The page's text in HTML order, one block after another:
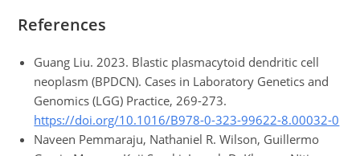
References
Guang Liu. 2023. Blastic plasmacytoid dendritic cell
neoplasm (BPDCN). Cases in Laboratory Genetics and
Genomics (LGG) Practice, 269-273.
https://doi.org/10.1016/B978-0-323-99622-8.00032-0
Naveen Pemmaraju, Nathaniel R. Wilson, Guillermo